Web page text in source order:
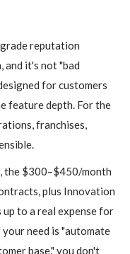
reputation
and it's not "bad
for customers
feature depth. For the
franchises,
the $300–$450/month
plus Innovation
up to a real expense for
need is "automate
base," you don't